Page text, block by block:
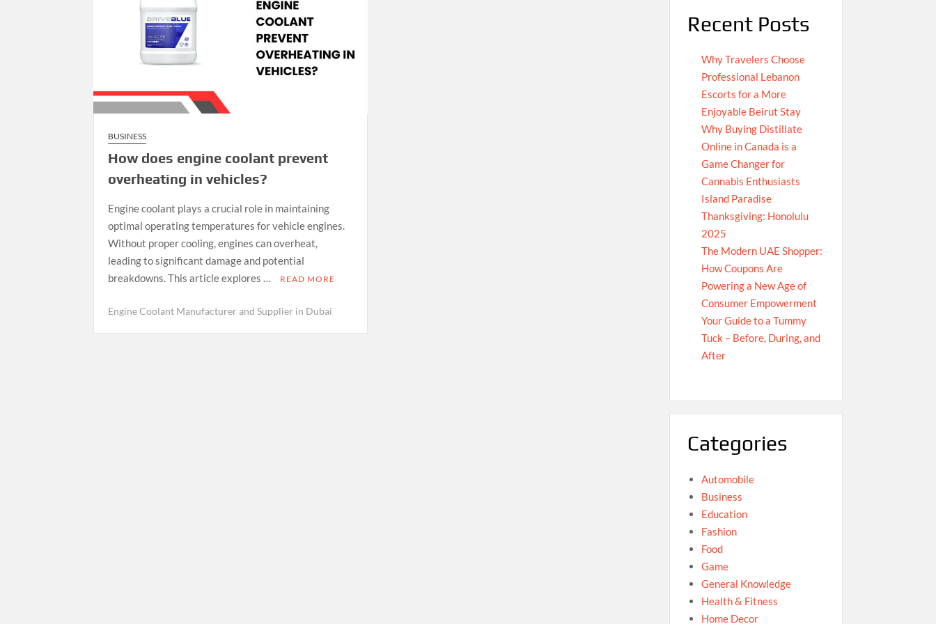
BUSINESS
How does engine coolant prevent
overheating in vehicles?
Engine coolant plays a crucial role in maintaining
optimal operating temperatures for vehicle engines.
Without proper cooling, engines can overheat,
leading to significant damage and potential
breakdowns. This article explores …
READ MORE
Engine Coolant Manufacturer and Supplier in Dubai
Recent Posts
Why Travelers Choose
Professional Lebanon
Escorts for a More
Enjoyable Beirut Stay
Why Buying Distillate
Online in Canada is a
Game Changer for
Cannabis Enthusiasts
Island Paradise
Thanksgiving: Honolulu
2025
The Modern UAE Shopper:
How Coupons Are
Powering a New Age of
Consumer Empowerment
Your Guide to a Tummy
Tuck – Before, During, and
After
Categories
Automobile
Business
Education
Fashion
Food
Game
General Knowledge
Health & Fitness
Home Decor